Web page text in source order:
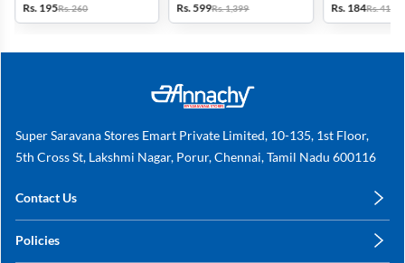
Rs. 195Rs. 260
Rs. 599Rs. 1,399
Rs. 184Rs. 419
Super Saravana Stores Emart Private Limited, 10-135, 1st Floor,
5th Cross St, Lakshmi Nagar, Porur, Chennai, Tamil Nadu 600116
Contact Us
+91 78249 78249
Policies